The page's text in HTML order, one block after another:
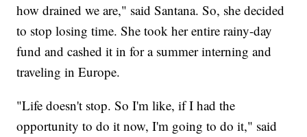
how drained we are," said Santana. So, she decided
to stop losing time. She took her entire rainy-day
fund and cashed it in for a summer interning and
traveling in Europe.
"Life doesn't stop. So I'm like, if I had the
opportunity to do it now, I'm going to do it," said